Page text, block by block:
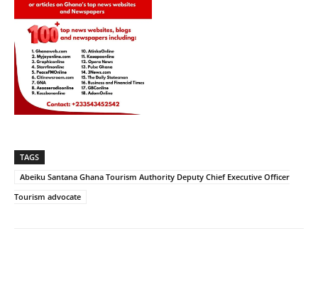
TAGS
Abeiku Santana Ghana Tourism Authority Deputy Chief Executive Officer
Tourism advocate